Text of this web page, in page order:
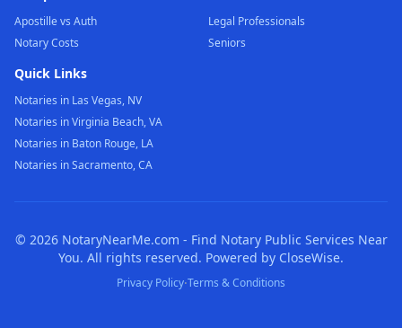
Apostille vs Auth
Notary Costs
Legal Professionals
Seniors
Quick Links
Notaries in Las Vegas, NV
Notaries in Virginia Beach, VA
Notaries in Baton Rouge, LA
Notaries in Sacramento, CA
© 2026NotaryNearMe.com - Find Notary Public Services Near
You. All rights reserved. Powered by CloseWise.
Privacy Policy·Terms & Conditions